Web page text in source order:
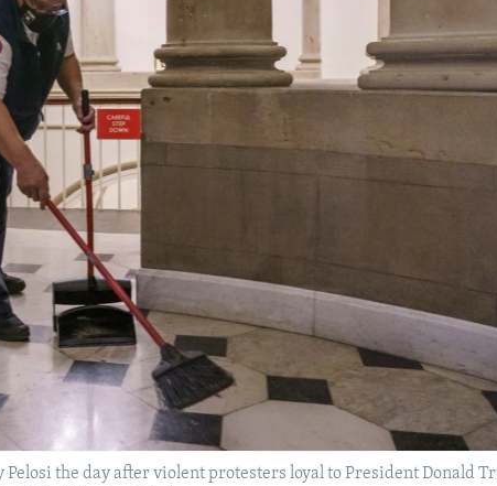
the day after violent protesters loyal to President Donald